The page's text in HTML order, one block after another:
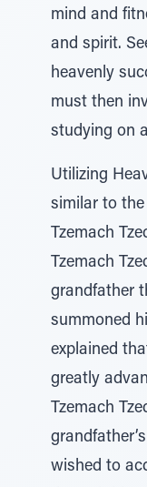
mind and
and spirit.
heavenly
must then
studying on
Utilizing
similar to
Tzemach
Tzemach
grandfather
summoned
explained
greatly
Tzemach
wished to